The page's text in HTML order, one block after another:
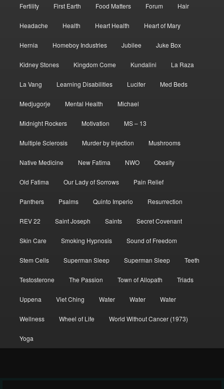
Fertility First Earth Food Matters Forum Hair
Headache Health Heart Health Heart of Mary
Hernia Homeboy Industries Jubilee Juke Box
Kidney Stones Kingdom Come Kundalini La Raza
La Vang Learning Disabilities Lucifer Med Beds
Medjugorje Mental Health Michael
Midnight Rockers Motivation MS – 13
Multiple Sclerosis Murder by Injection Mushrooms
Native Medicine New Fatima NWO Obesity
Old Fatima Our Lady of Sorrows Pain Relief
Panthers Psalms Quinto Imperio Resurrection
REV 22 Saint Joseph Saints Secret Covenant
Skin Care Smoking Hypnosis Sound of Freedom
Stem Cells Superman Sleep Superman Sleep Teeth
Testosterone The Passion Town of Allopath Triads
Uppena Viet Ching Water Water Water
Wellness Wheel of Life World Without Cancer (1973)
Yoga